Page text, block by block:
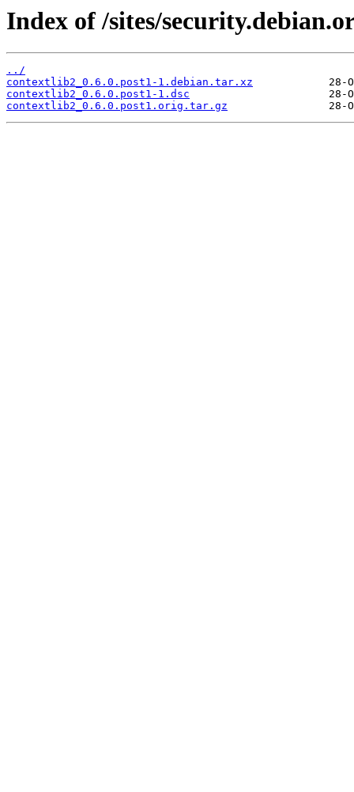
Index of /sites/
../
contextlib2_0.6.0.post1-1.debian.tar.xz
contextlib2_0.6.0.post1-1.dsc
contextlib2_0.6.0.post1.orig.tar.gz